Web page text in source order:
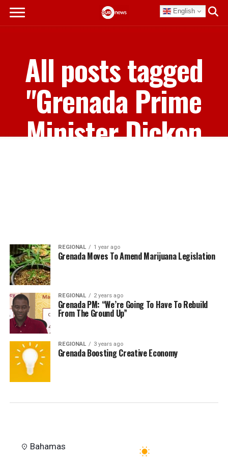
English
All posts tagged
"Grenada Prime
Minister Dickon
REGIONAL 1 year ago
Grenada Moves To Amend Marijuana Legislation
REGIONAL 2 years ago
Grenada PM: “We’re Going To Have To Rebuild
From The Ground Up”
REGIONAL 3 years ago
Grenada Boosting Creative Economy
Bahamas